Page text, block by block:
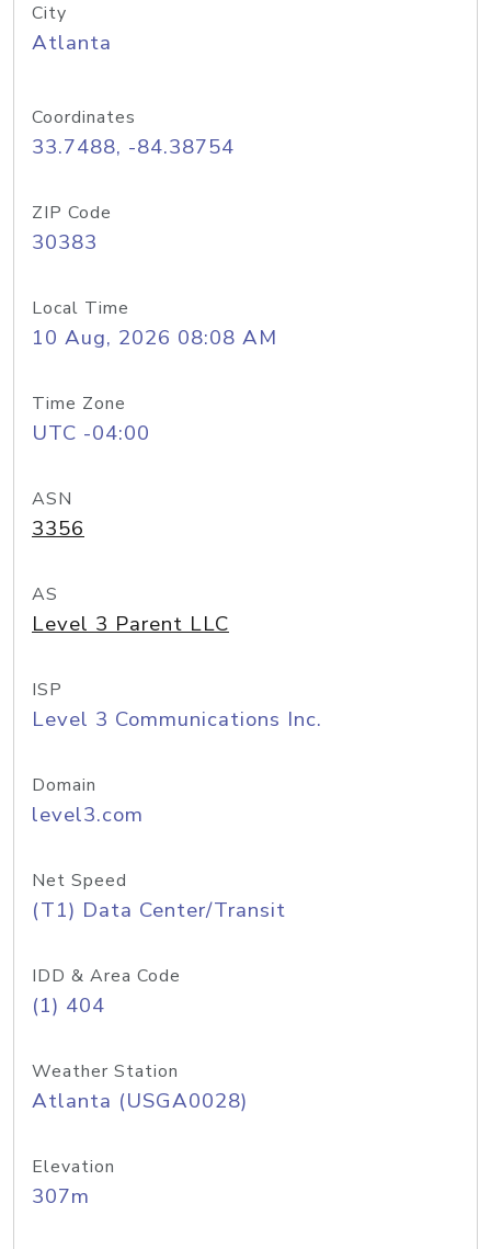
City
Atlanta
Coordinates
33.7488, -84.38754
ZIP Code
30383
Local Time
10 Aug, 2026 08:08 AM
Time Zone
UTC -04:00
ASN
3356
AS
Level 3 Parent LLC
ISP
Level 3 Communications Inc.
Domain
level3.com
Net Speed
(T1) Data Center/Transit
IDD & Area Code
(1) 404
Weather Station
Atlanta (USGA0028)
Elevation
307m